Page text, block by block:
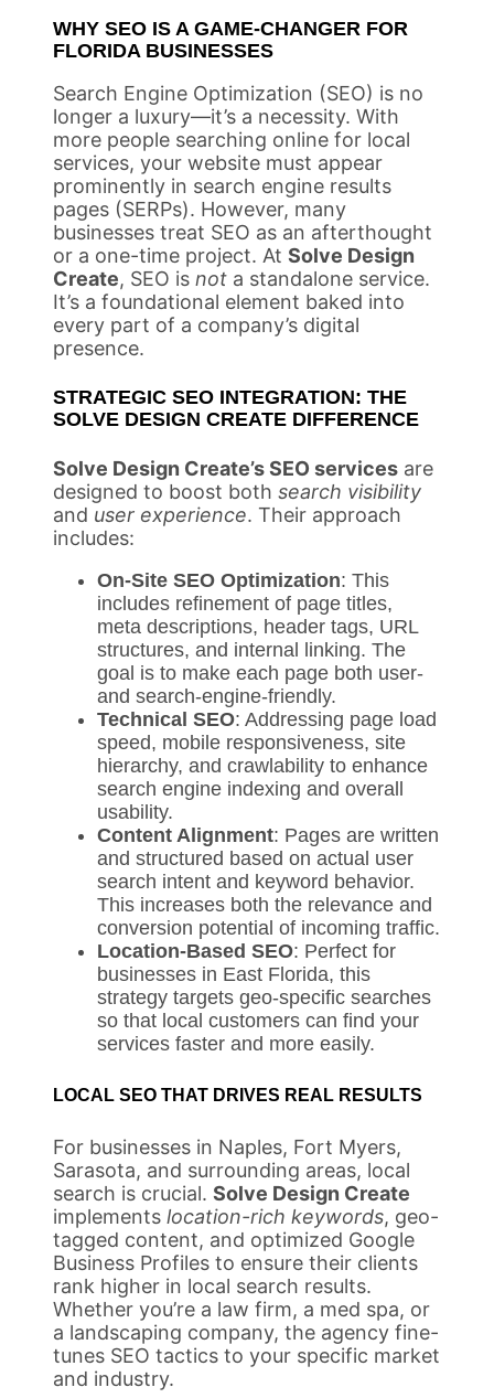
WHY SEO IS A GAME-CHANGER FOR
FLORIDA BUSINESSES
Search Engine Optimization (SEO) is no
longer a luxury—it’s a necessity. With
more people searching online for local
services, your website must appear
prominently in search engine results
pages (SERPs). However, many
businesses treat SEO as an afterthought
or a one-time project. At Solve Design
Create, SEO is not a standalone service.
It’s a foundational element baked into
every part of a company’s digital
presence.
STRATEGIC SEO INTEGRATION: THE
SOLVE DESIGN CREATE DIFFERENCE
Solve Design Create’s SEO services are
designed to boost both search visibility
and user experience. Their approach
includes:
On-Site SEO Optimization: This
includes refinement of page titles,
meta descriptions, header tags, URL
structures, and internal linking. The
goal is to make each page both user-
and search-engine-friendly.
Technical SEO: Addressing page load
speed, mobile responsiveness, site
hierarchy, and crawlability to enhance
search engine indexing and overall
usability.
Content Alignment: Pages are written
and structured based on actual user
search intent and keyword behavior.
This increases both the relevance and
conversion potential of incoming traffic.
Location-Based SEO: Perfect for
businesses in East Florida, this
strategy targets geo-specific searches
so that local customers can find your
services faster and more easily.
LOCAL SEO THAT DRIVES REAL RESULTS
For businesses in Naples, Fort Myers,
Sarasota, and surrounding areas, local
search is crucial. Solve Design Create
implements location-rich keywords, geo-
tagged content, and optimized Google
Business Profiles to ensure their clients
rank higher in local search results.
Whether you’re a law firm, a med spa, or
a landscaping company, the agency fine-
tunes SEO tactics to your specific market
and industry.